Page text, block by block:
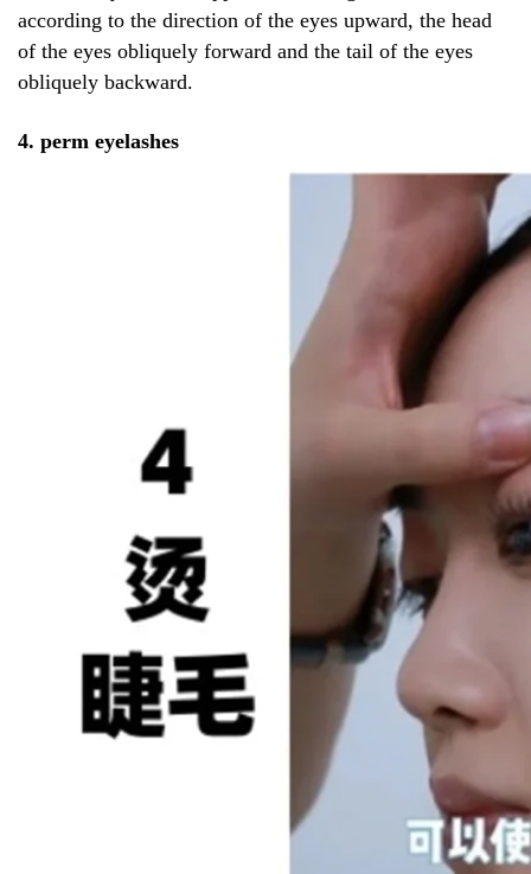
according to the direction of the eyes upward, the head
of the eyes obliquely forward and the tail of the eyes
obliquely backward.
4. perm eyelashes